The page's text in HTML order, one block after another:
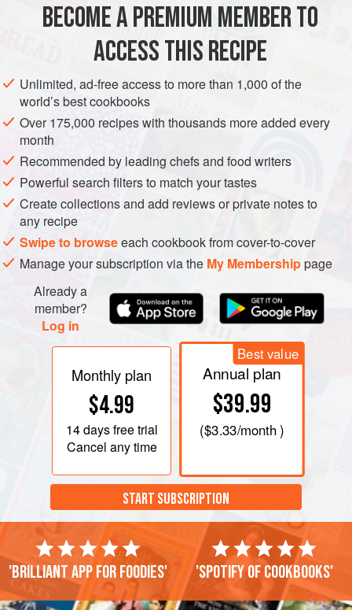
METHOD
Roll out the dough to about 2 mm / .08 in. Let the dough
relax in the freezer for 30 minutes. Roll it again to 2 mm
/ .08 in because it will have relaxed and pulled in. Let it
relax in the freezer for 30 minutes.
Combine the sugar and cinnamon thoroughly. Reserve.
Cut the pastry into rectangles5
BECOME A PREMIUM MEMBER TO
ACCESS THIS RECIPE
Unlimited, ad-free access to more than 1,000 of the
world’s best cookbooks
Over 175,000 recipes with thousands more added every
month
Recommended by leading chefs and food writers
Powerful search filters to match your tastes
Create collections and add reviews or private notes to
any recipe
Swipe to browseeach cookbook from cover-to-cover
Manage your subscription via the My Membershippage
Already a
member?
Log in
Monthly plan
$4.99
14 daysfree trial
Cancel any time
Best value
Annual plan
$39.99
($3.33/month )
START SUBSCRIPTION
'Brilliant app for foodies' 'Spotify of cookbooks'